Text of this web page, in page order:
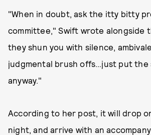
"When in doubt, ask the itty bitty
committee," Swift wrote alongside
they shun you with silence,
judgmental brush offs…just put the
anyway."
According to her post, it will drop
night, and arrive with an